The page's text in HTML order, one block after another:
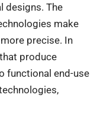
designs. The
make
precise. In
produce
functional end-use